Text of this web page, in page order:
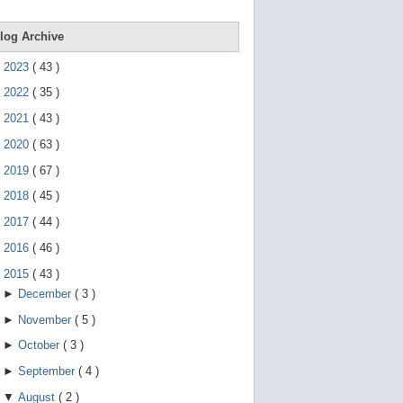
g
Archive
2023 ( 43 )
2022 ( 35 )
2021 ( 43 )
2020 ( 63 )
2019 ( 67 )
2018 ( 45 )
2017 ( 44 )
2016 ( 46 )
2015 ( 43 )
► December ( 3 )
► November ( 5 )
► October ( 3 )
► September ( 4 )
▼ August ( 2 )